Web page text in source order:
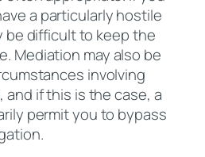
a particularly hostile
be difficult to keep the
Mediation may also be
involving
if this is the case, a
permit you to bypass